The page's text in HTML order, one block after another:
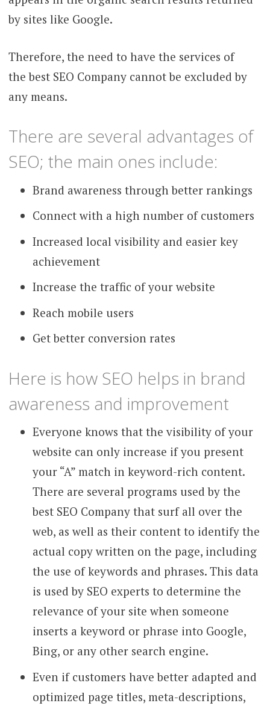
by sites like Google.
Therefore, the need to have the services of
the best SEO Company cannot be excluded by
any means.
There are several advantages of
SEO; the main ones include:
Brand awareness through better rankings
Connect with a high number of customers
Increased local visibility and easier key
achievement
Increase the traffic of your website
Reach mobile users
Get better conversion rates
Here is how SEO helps in brand
awareness and improvement
Everyone knows that the visibility of your
website can only increase if you present
your “A” match in keyword-rich content.
There are several programs used by the
best SEO Company that surf all over the
web, as well as their content to identify the
actual copy written on the page, including
the use of keywords and phrases. This data
is used by SEO experts to determine the
relevance of your site when someone
inserts a keyword or phrase into Google,
Bing, or any other search engine.
Even if customers have better adapted and
optimized page titles, meta-descriptions,